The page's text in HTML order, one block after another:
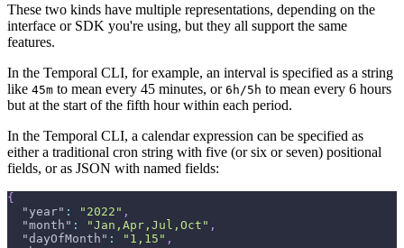
These two kinds have multiple representations, depending on the
interface or SDK you're using, but they all support the same
features.
In the Temporal CLI, for example, an interval is specified as a string
like 45m to mean every 45 minutes, or 6h/5h to mean every 6 hours
but at the start of the fifth hour within each period.
In the Temporal CLI, a calendar expression can be specified as
either a traditional cron string with five (or six or seven) positional
fields, or as JSON with named fields:
{
"year" : "2022" ,
"month" : "Jan,Apr,Jul,Oct" ,
"dayOfMonth" : "1,15" ,